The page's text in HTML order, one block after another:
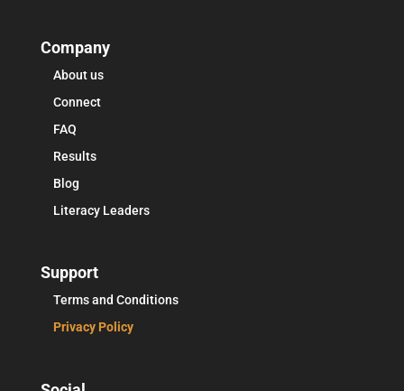
Company
About us
Connect
FAQ
Results
Blog
Literacy Leaders
Support
Terms and Conditions
Privacy Policy